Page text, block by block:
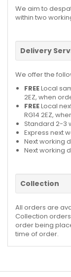
We aim to
within two
Delivery
We offer the
FREELocal
2EZ, when
FREELocal
RG14 2EZ,
Standard 2-3
Express next
Next working
Next working
Collection
All orders are
Collection
order being
time of order.